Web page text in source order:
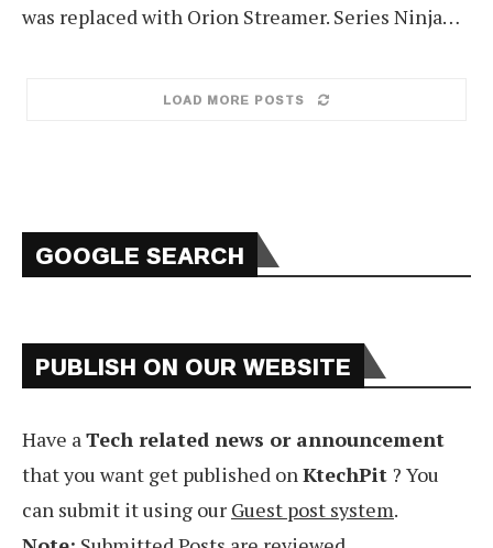
was replaced with Orion Streamer. Series Ninja…
LOAD MORE POSTS
GOOGLE SEARCH
PUBLISH ON OUR WEBSITE
Have aTech related news or announcement
that you want get published onKtechPit ? You
can submit it using our Guest post system.